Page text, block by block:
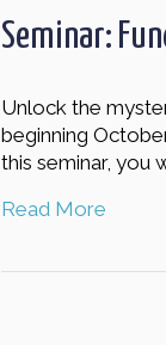
Seminar:
Unlock the
beginning
this seminar, you
Read More